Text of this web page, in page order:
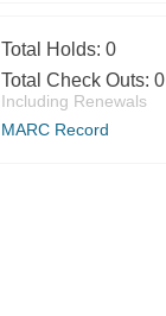
Total Holds: 0
Total Check Outs: 0
Including Renewals
MARC Record